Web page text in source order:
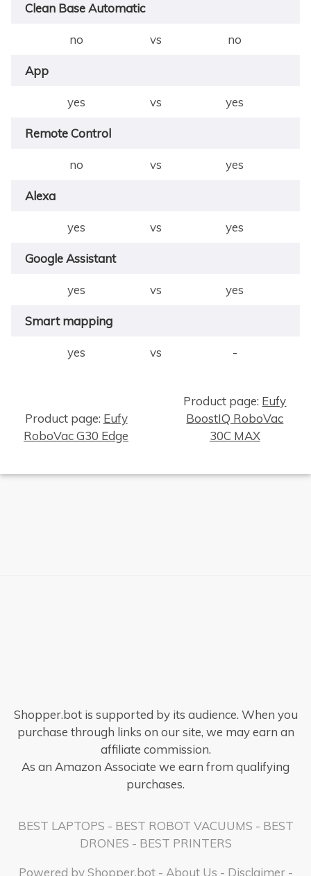
Clean Base Automatic
no vs no
App
yes vs yes
Remote Control
no vs yes
Alexa
yes vs yes
Google Assistant
yes vs yes
Smart mapping
yes vs -
Product page: Eufy
RoboVac G30 Edge
Product page: Eufy
BoostIQ RoboVac
30C MAX
Shopper.bot is supported by its audience. When you
purchase through links on our site, we may earn an
affiliate commission.
As an Amazon Associate we earn from qualifying
purchases.
BEST LAPTOPS - BEST ROBOT VACUUMS - BEST
DRONES - BEST PRINTERS
Powered byShopper.bot- About Us - Disclaimer-